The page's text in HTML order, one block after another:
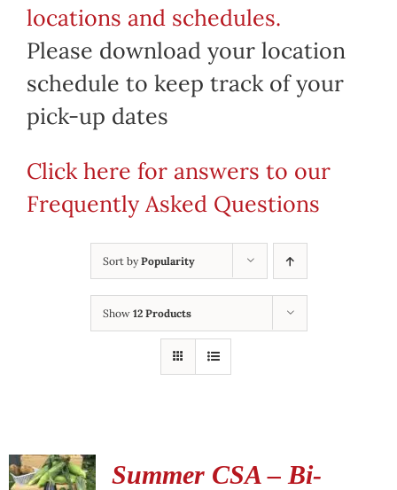
locations and schedules.
Please download your location
schedule to keep track of your
pick-up dates
Click here for answers to our
Frequently Asked Questions
Sort byPopularity
Show 12 Products
Summer CSA – Bi-